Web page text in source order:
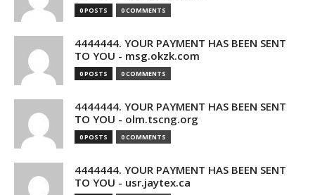
0 POSTS 0 COMMENTS
4444444. YOUR PAYMENT HAS BEEN SENT
TO YOU - msg.okzk.com
0 POSTS 0 COMMENTS
4444444. YOUR PAYMENT HAS BEEN SENT
TO YOU - olm.tscng.org
0 POSTS 0 COMMENTS
4444444. YOUR PAYMENT HAS BEEN SENT
TO YOU - usr.jaytex.ca